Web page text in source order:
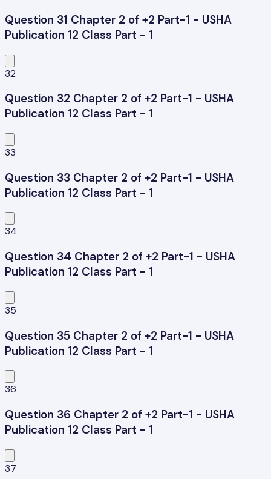
Question 31 Chapter 2 of +2 Part-1 - USHA
Publication 12 Class Part - 1
32
Question 32 Chapter 2 of +2 Part-1 - USHA
Publication 12 Class Part - 1
33
Question 33 Chapter 2 of +2 Part-1 - USHA
Publication 12 Class Part - 1
34
Question 34 Chapter 2 of +2 Part-1 - USHA
Publication 12 Class Part - 1
35
Question 35 Chapter 2 of +2 Part-1 - USHA
Publication 12 Class Part - 1
36
Question 36 Chapter 2 of +2 Part-1 - USHA
Publication 12 Class Part - 1
37